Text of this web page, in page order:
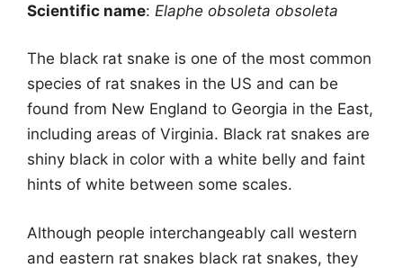
Scientific name: Elaphe obsoleta obsoleta
The black rat snake is one of the most common
species of rat snakes in the US and can be
found from New England to Georgia in the East,
including areas of Virginia. Black rat snakes are
shiny black in color with a white belly and faint
hints of white between some scales.
Although people interchangeably call western
and eastern rat snakes black rat snakes, they